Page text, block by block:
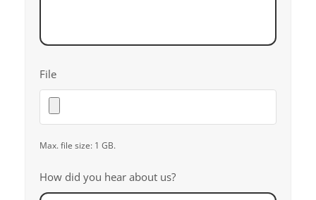
File
Max. file size: 1 GB.
How did you hear about us?